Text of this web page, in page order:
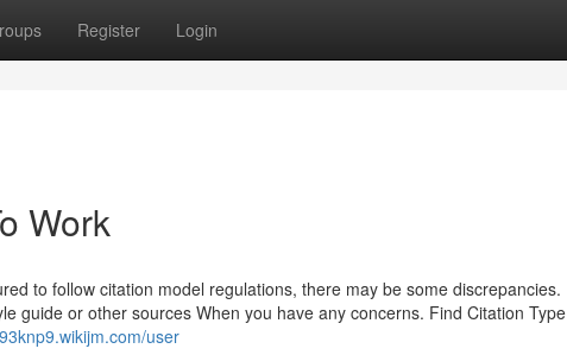
Register Login
Work
to follow citation model regulations, there may be some discrepancies.
guide or other sources When you have any concerns. Find Citation Type
user